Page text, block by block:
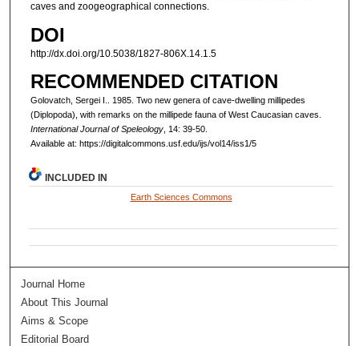
caves and zoogeographical connections.
DOI
http://dx.doi.org/10.5038/1827-806X.14.1.5
RECOMMENDED CITATION
Golovatch, Sergei I.. 1985. Two new genera of cave-dwelling millipedes
(Diplopoda), with remarks on the millipede fauna of West Caucasian caves.
International Journal of Speleology, 14: 39-50.
Available at: https://digitalcommons.usf.edu/ijs/vol14/iss1/5
INCLUDED IN
Earth Sciences Commons
Journal Home
About This Journal
Aims & Scope
Editorial Board